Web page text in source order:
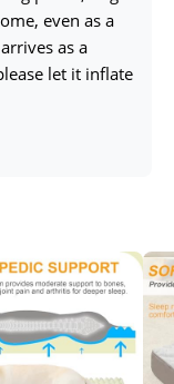
even as a
as a
let it inflate